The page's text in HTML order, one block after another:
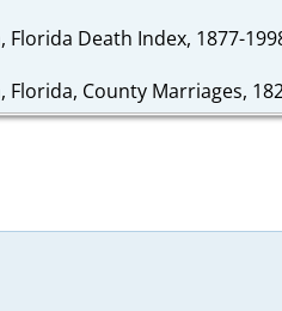
Florida Death Index, 1877-
Florida, County Marriages,